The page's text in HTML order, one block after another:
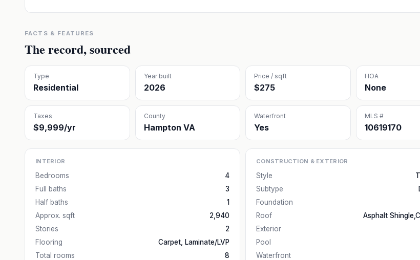
FACTS & FEATURES
The record, sourced
Type
Residential
Year built
2026
Price / sqft
$275
HOA
None
Taxes
$9,999/yr
County
Hampton VA
Waterfront
Yes
MLS #
10619170
INTERIOR
Bedrooms
4
Full baths
3
Half baths
1
Approx. sqft
2,940
Stories
2
Flooring
Carpet, Laminate/LVP
Total rooms
8
CONSTRUCTION & EXTERIOR
Style
Subtype
Foundation
Roof
Asphalt
Exterior
Pool
Waterfront